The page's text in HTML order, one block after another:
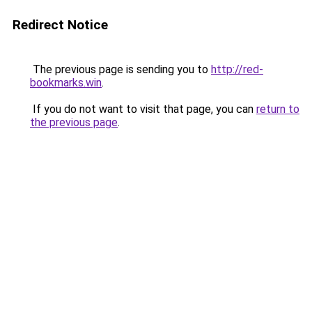
Redirect Notice
The previous page is sending you to http://red-
bookmarks.win.
If you do not want to visit that page, you can return to
the previous page.